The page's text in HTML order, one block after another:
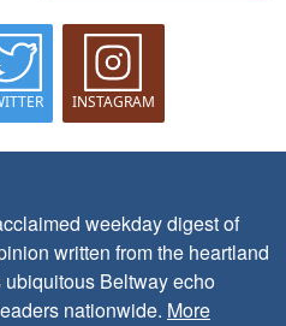
INSTAGRAM
weekday digest of
written from the heartland
Beltway echo
nationwide. More